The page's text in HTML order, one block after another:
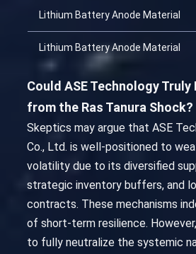
Lithium Battery Anode Material
Lithium Battery Anode Material
Could ASE Technology Truly
from the Ras Tanura Shock?
Skeptics may argue that ASE
Co., Ltd. is well-positioned to
volatility due to its diversified
strategic inventory buffers, and
contracts. These mechanisms
of short-term resilience.
to fully neutralize the systemic